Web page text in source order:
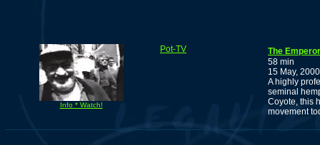
Info * Watch!
Pot-TV
The
58 min
15 May, 2000
A highly
seminal
Coyote, this
movement